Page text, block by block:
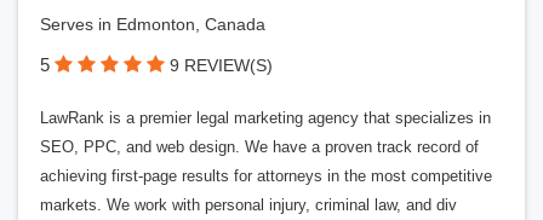
Serves in Edmonton, Canada
5 9 REVIEW(S)
LawRank is a premier legal marketing agency that specializes in
SEO, PPC, and web design. We have a proven track record of
achieving first-page results for attorneys in the most competitive
markets. We work with personal injury, criminal law, and div